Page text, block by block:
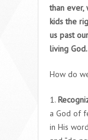
than ever,
kids the
us past
living God.
How do
1.
a God of
in His